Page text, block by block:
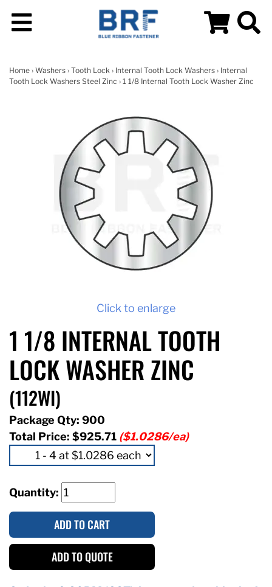
Home › Washers › Tooth Lock › Internal Tooth Lock Washers › Internal
Tooth Lock Washers Steel Zinc › 1 1/8 Internal Tooth Lock Washer Zinc
Click to enlarge
1 1/8 INTERNAL TOOTH
LOCK WASHER ZINC
(112WI)
Package Qty: 900
Total Price: $925.71 ($1.0286/ea)
Quantity:
ADD TO CART
ADD TO QUOTE